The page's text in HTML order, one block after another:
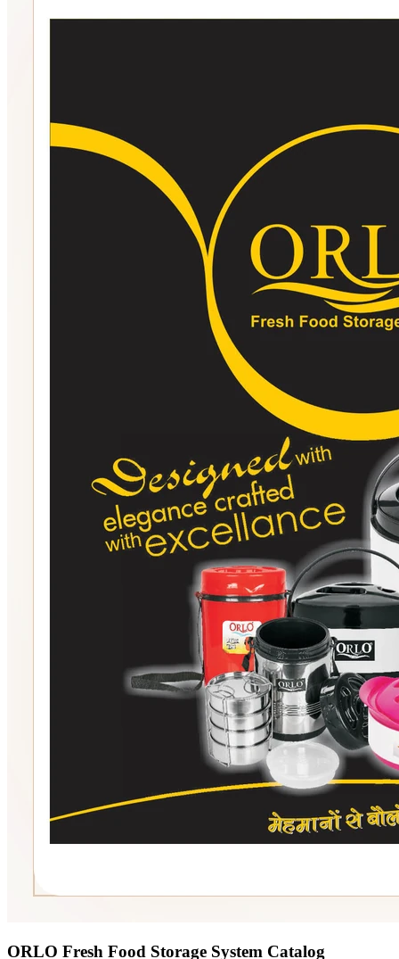
ORLO Fresh Food Storage System Catalog